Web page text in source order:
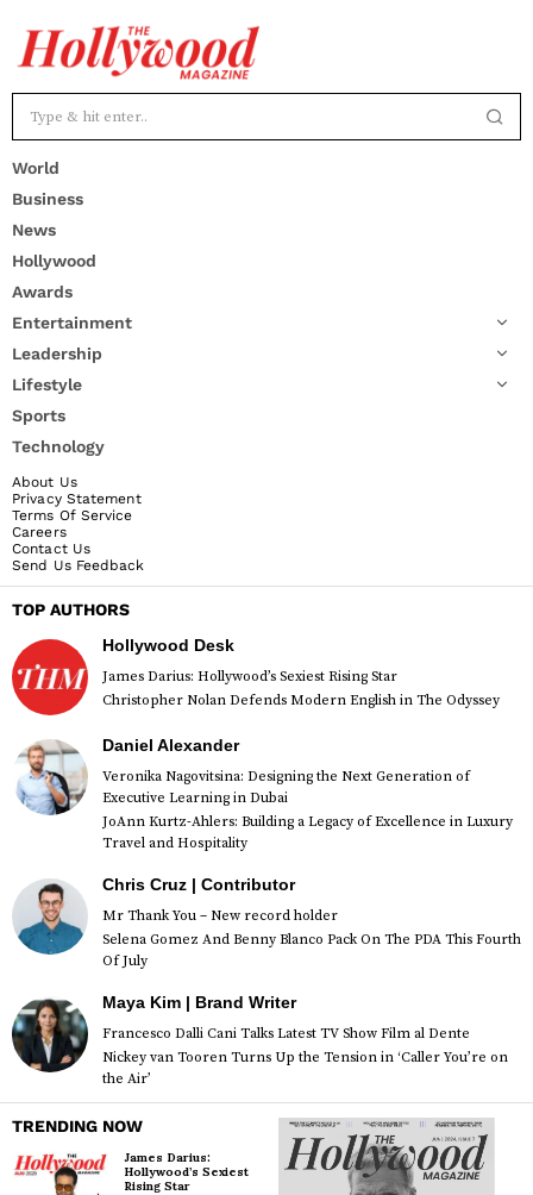
World
Business
News
Hollywood
Awards
Entertainment
Leadership
Lifestyle
Sports
Technology
About Us
Privacy Statement
Terms Of Service
Careers
Contact Us
Send Us Feedback
TOP AUTHORS
Hollywood Desk
James Darius: Hollywood’s Sexiest Rising Star
Christopher Nolan Defends Modern English in The Odyssey
Daniel Alexander
Veronika Nagovitsina: Designing the Next Generation of
Executive Learning in Dubai
JoAnn Kurtz-Ahlers: Building a Legacy of Excellence in Luxury
Travel and Hospitality
Chris Cruz | Contributor
Mr Thank You – New record holder
Selena Gomez And Benny Blanco Pack On The PDA This Fourth
Of July
Maya Kim | Brand Writer
Francesco Dalli Cani Talks Latest TV Show Film al Dente
Nickey van Tooren Turns Up the Tension in ‘Caller You’re on
the Air’
TRENDING NOW
James Darius:
Hollywood’s Sexiest
Rising Star